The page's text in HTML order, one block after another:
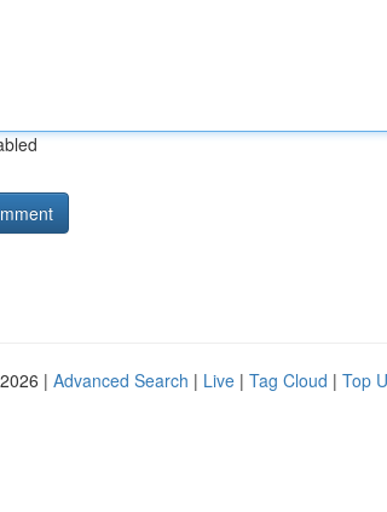
| Advanced Search | Live | Tag Cloud | Top